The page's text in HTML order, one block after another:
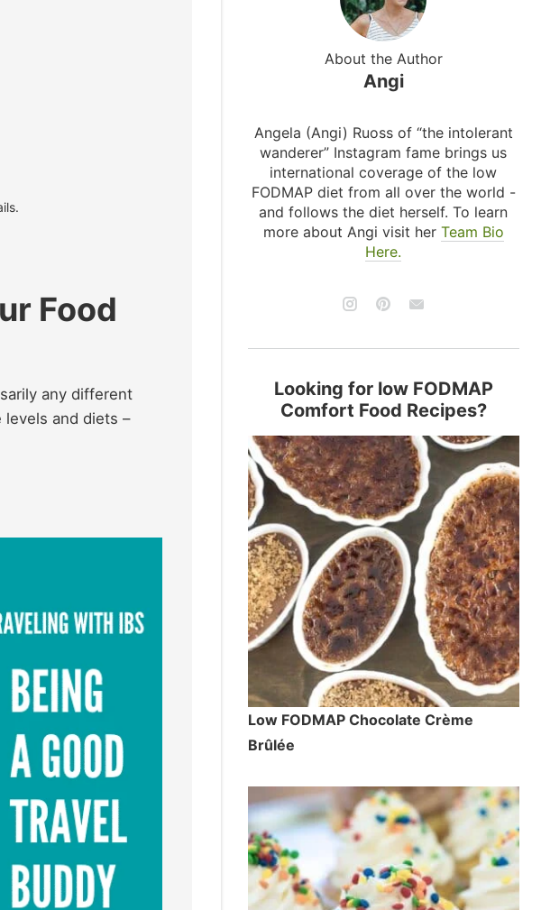
Food
any different
and diets –
About the Author
Angi
Angela (Angi) Ruoss of “the intolerant
wanderer” Instagram fame brings us
international coverage of the low
FODMAP diet from all over the world -
and follows the diet herself. To learn
more about Angi visit her Team Bio
Here.
Looking for low FODMAP
Comfort Food Recipes?
Low FODMAP Chocolate Crème
Brûlée